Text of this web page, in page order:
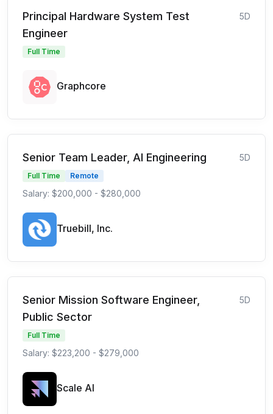
Principal Hardware System Test
Engineer
5D
Full Time
Graphcore
Senior Team Leader, AI Engineering 5D
Full Time Remote
Salary: $200,000 - $280,000
Truebill, Inc.
Senior Mission Software Engineer,
Public Sector
5D
Full Time
Salary: $223,200 - $279,000
Scale AI